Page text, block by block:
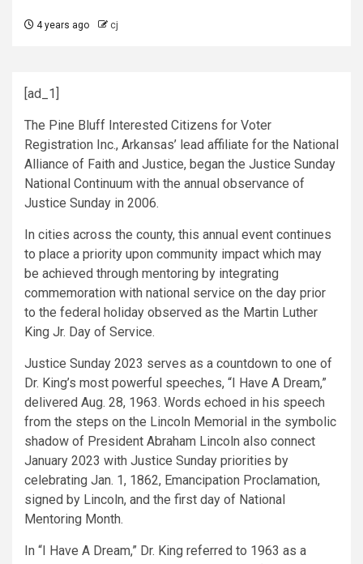
4 years ago cj
[ad_1]
The Pine Bluff Interested Citizens for Voter
Registration Inc., Arkansas’ lead affiliate for the National
Alliance of Faith and Justice, began the Justice Sunday
National Continuum with the annual observance of
Justice Sunday in 2006.
In cities across the county, this annual event continues
to place a priority upon community impact which may
be achieved through mentoring by integrating
commemoration with national service on the day prior
to the federal holiday observed as the Martin Luther
King Jr. Day of Service.
Justice Sunday 2023 serves as a countdown to one of
Dr. King’s most powerful speeches, “I Have A Dream,”
delivered Aug. 28, 1963. Words echoed in his speech
from the steps on the Lincoln Memorial in the symbolic
shadow of President Abraham Lincoln also connect
January 2023 with Justice Sunday priorities by
celebrating Jan. 1, 1862, Emancipation Proclamation,
signed by Lincoln, and the first day of National
Mentoring Month.
In “I Have A Dream,” Dr. King referred to 1963 as a